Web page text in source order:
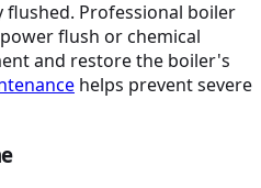
Professional boiler
flush or chemical
and restore the boiler's
helps prevent severe